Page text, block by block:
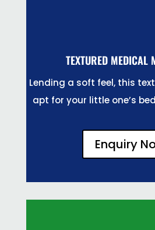
TEXTURED MEDICAL
Lending a soft feel, this
apt for your little one’s
Enquiry